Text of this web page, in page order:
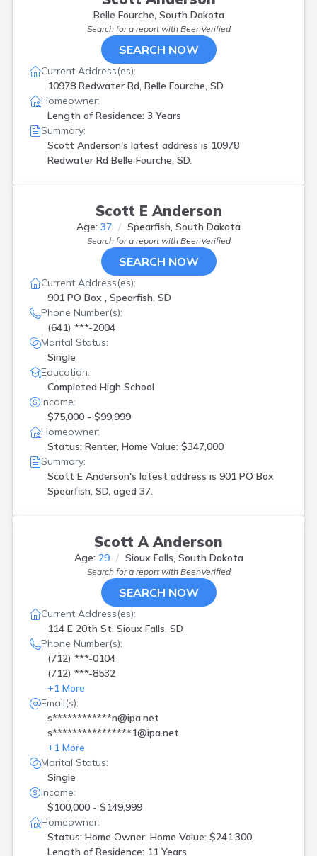
Belle Fourche, South Dakota
Search for a report with BeenVerified
SEARCH NOW
Current Address(es):
10978 Redwater Rd, Belle Fourche, SD
Homeowner:
Length of Residence: 3 Years
Summary:
Scott Anderson's latest address is 10978
Redwater Rd Belle Fourche, SD.
Scott E Anderson
Age: 37 Spearfish, South Dakota
Search for a report with BeenVerified
SEARCH NOW
Current Address(es):
901 PO Box , Spearfish, SD
Phone Number(s):
(641) ***-2004
Marital Status:
Single
Education:
Completed High School
Income:
$75,000 - $99,999
Homeowner:
Status: Renter, Home Value: $347,000
Summary:
Scott E Anderson's latest address is 901 PO Box
Spearfish, SD, aged 37.
Scott A Anderson
Age: 29 Sioux Falls, South Dakota
Search for a report with BeenVerified
SEARCH NOW
Current Address(es):
114 E 20th St, Sioux Falls, SD
Phone Number(s):
(712) ***-0104
(712) ***-8532
+1 More
Email(s):
s************n@ipa.net
s****************1@ipa.net
+1 More
Marital Status:
Single
Income:
$100,000 - $149,999
Homeowner:
Status: Home Owner, Home Value: $241,300,
Length of Residence: 11 Years